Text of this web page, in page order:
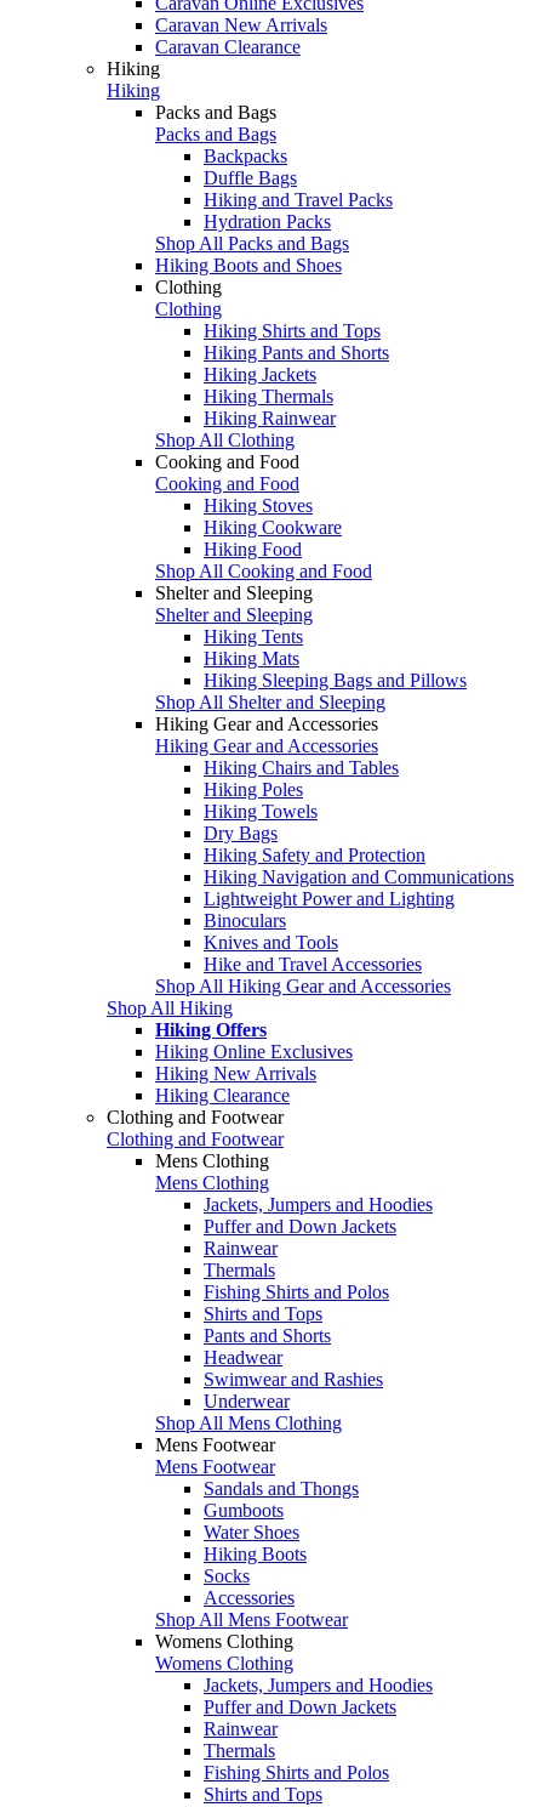
Caravan New Arrivals
Caravan Clearance
Hiking
Hiking
Packs and Bags
Packs and Bags
Backpacks
Duffle Bags
Hiking and Travel Packs
Hydration Packs
Shop All Packs and Bags
Hiking Boots and Shoes
Clothing
Clothing
Hiking Shirts and Tops
Hiking Pants and Shorts
Hiking Jackets
Hiking Thermals
Hiking Rainwear
Shop All Clothing
Cooking and Food
Cooking and Food
Hiking Stoves
Hiking Cookware
Hiking Food
Shop All Cooking and Food
Shelter and Sleeping
Shelter and Sleeping
Hiking Tents
Hiking Mats
Hiking Sleeping Bags and Pillows
Shop All Shelter and Sleeping
Hiking Gear and Accessories
Hiking Gear and Accessories
Hiking Chairs and Tables
Hiking Poles
Hiking Towels
Dry Bags
Hiking Safety and Protection
Hiking Navigation and Communications
Lightweight Power and Lighting
Binoculars
Knives and Tools
Hike and Travel Accessories
Shop All Hiking Gear and Accessories
Shop All Hiking
Hiking Offers
Hiking Online Exclusives
Hiking New Arrivals
Hiking Clearance
Clothing and Footwear
Clothing and Footwear
Mens Clothing
Mens Clothing
Jackets, Jumpers and Hoodies
Puffer and Down Jackets
Rainwear
Thermals
Fishing Shirts and Polos
Shirts and Tops
Pants and Shorts
Headwear
Swimwear and Rashies
Underwear
Shop All Mens Clothing
Mens Footwear
Mens Footwear
Sandals and Thongs
Gumboots
Water Shoes
Hiking Boots
Socks
Accessories
Shop All Mens Footwear
Womens Clothing
Womens Clothing
Jackets, Jumpers and Hoodies
Puffer and Down Jackets
Rainwear
Thermals
Fishing Shirts and Polos
Shirts and Tops